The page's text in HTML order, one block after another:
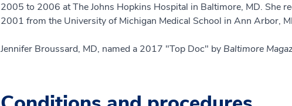
2005 to 2006 at The Johns Hopkins Hospital in Baltimore, MD. She
2001 from the University of Michigan Medical School in Ann Arbor,
Jennifer Broussard, MD, named a 2017 "Top Doc" by Baltimore